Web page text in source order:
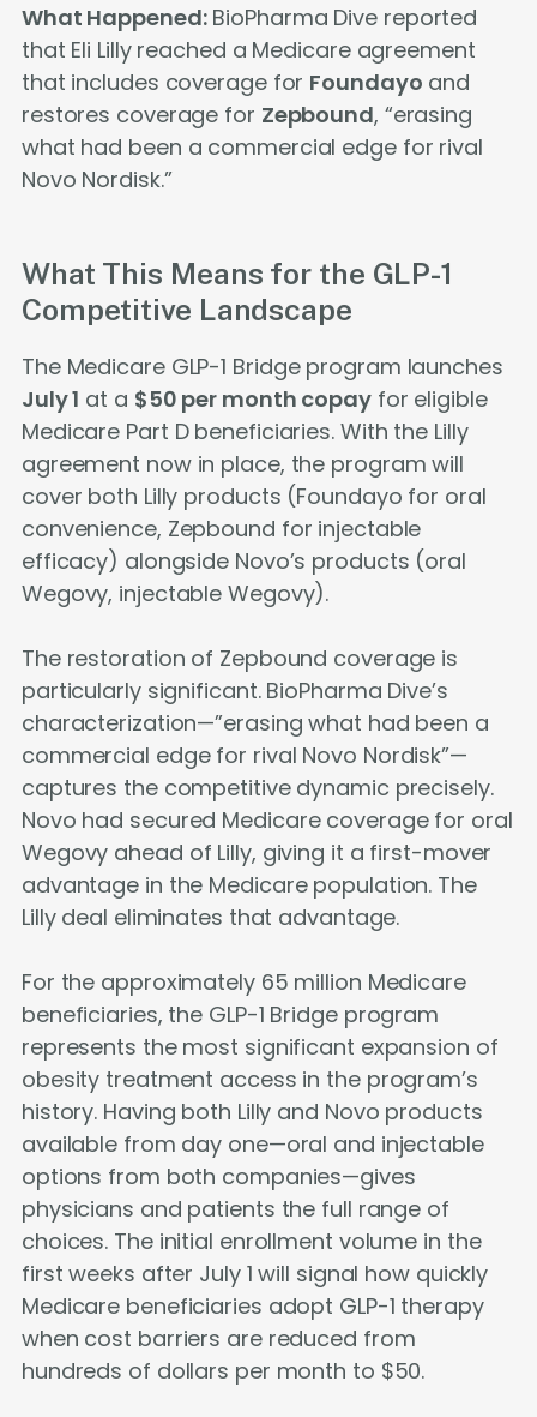
What Happened:BioPharma Dive reported
that Eli Lilly reached a Medicare agreement
that includes coverage for Foundayo and
restores coverage for Zepbound, “erasing
what had been a commercial edge for rival
Novo Nordisk.”
What This Means for the GLP-1
Competitive Landscape
The Medicare GLP-1 Bridge program launches
July 1 at a $50 per month copayfor eligible
Medicare Part D beneficiaries. With the Lilly
agreement now in place, the program will
cover both Lilly products (Foundayo for oral
convenience, Zepbound for injectable
efficacy) alongside Novo’s products (oral
Wegovy, injectable Wegovy).
The restoration of Zepbound coverage is
particularly significant. BioPharma Dive’s
characterization—”erasing what had been a
commercial edge for rival Novo Nordisk”—
captures the competitive dynamic precisely.
Novo had secured Medicare coverage for oral
Wegovy ahead of Lilly, giving it a first-mover
advantage in the Medicare population. The
Lilly deal eliminates that advantage.
For the approximately 65 million Medicare
beneficiaries, the GLP-1 Bridge program
represents the most significant expansion of
obesity treatment access in the program’s
history. Having both Lilly and Novo products
available from day one—oral and injectable
options from both companies—gives
physicians and patients the full range of
choices. The initial enrollment volume in the
first weeks after July 1 will signal how quickly
Medicare beneficiaries adopt GLP-1 therapy
when cost barriers are reduced from
hundreds of dollars per month to $50.